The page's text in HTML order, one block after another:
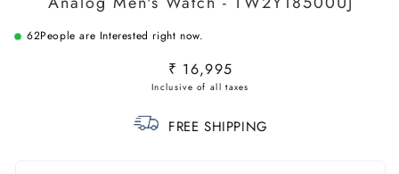
62People are Interested right now.
Regular
price
₹ 16,995
FREE SHIPPING